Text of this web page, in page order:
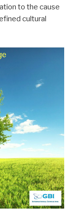
to the cause
cultural